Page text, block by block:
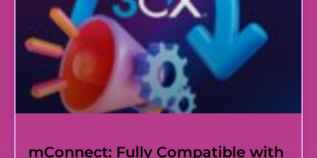
mConnect: Fully Compatible with